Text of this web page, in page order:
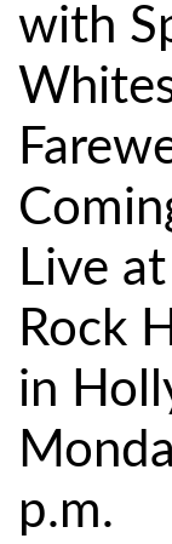
with
Live
Rock
in
p.m.